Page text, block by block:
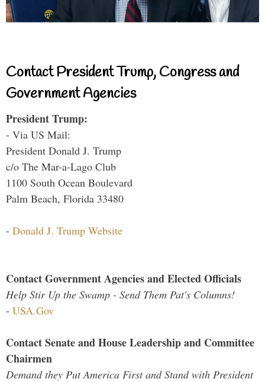
Contact President Trump, Congress and
Government Agencies
President Trump:
- Via US Mail:
President Donald J. Trump
c/o The Mar-a-Lago Club
1100 South Ocean Boulevard
Palm Beach, Florida 33480
- Donald J. Trump Website
Contact Government Agencies and Elected Officials
Help Stir Up the Swamp - Send Them Pat's Columns!
- USA.Gov
Contact Senate and House Leadership and Committee
Chairmen
Demand they Put America First and Stand with President